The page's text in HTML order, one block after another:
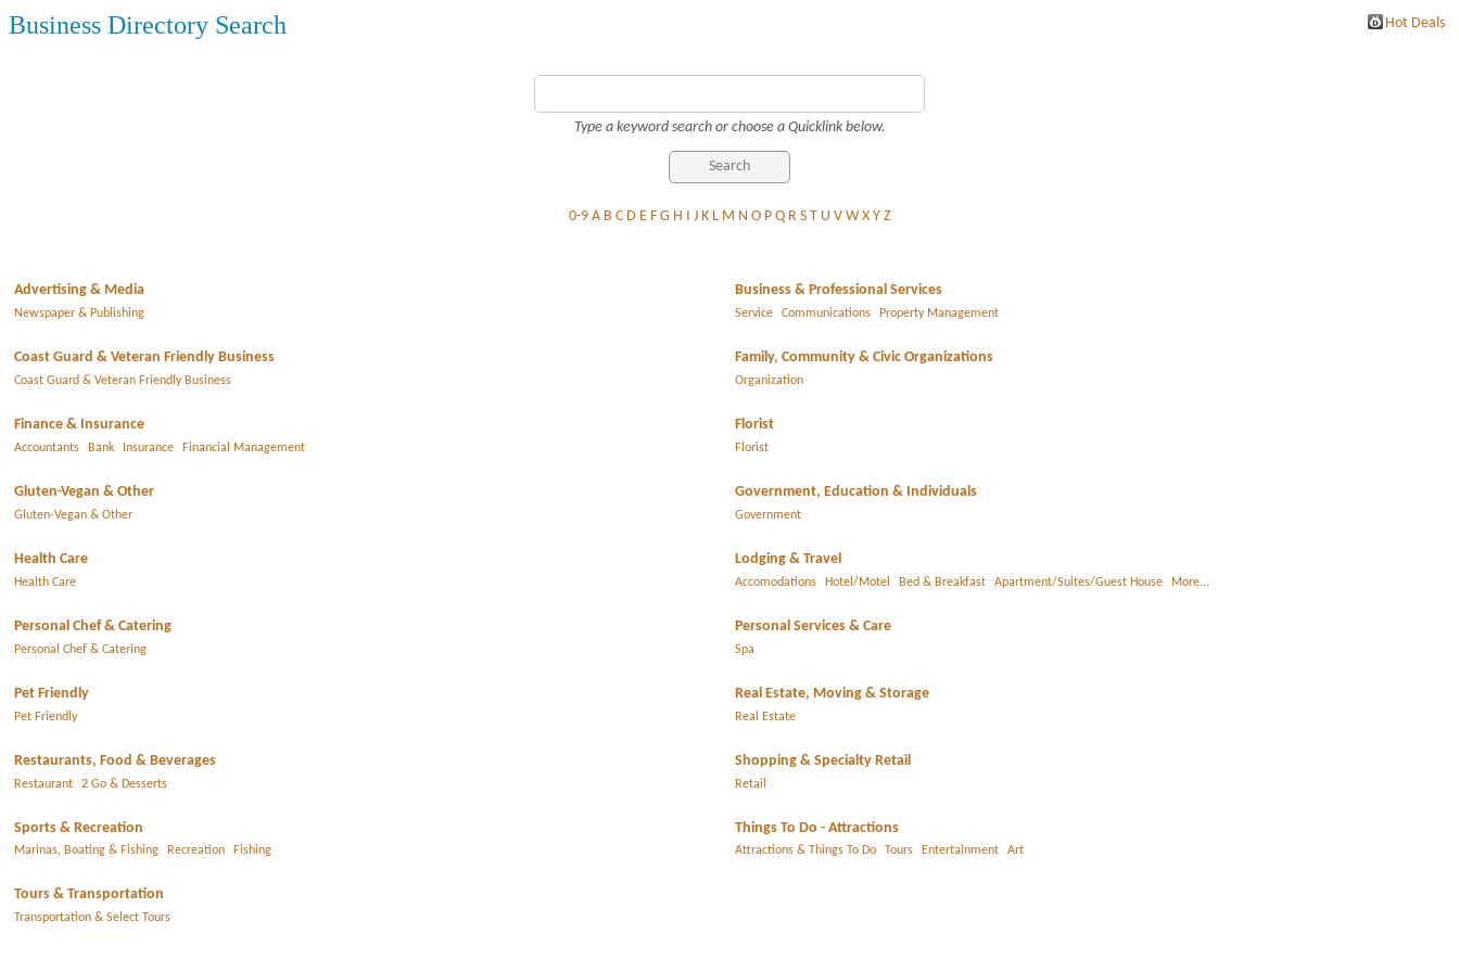
Business Directory Search Hot Deals
Type a keyword search or choose a Quicklink below.
0-9 A B C D E F G H I J K L M N O P Q R S T U V W X Y Z
Advertising & Media
Newspaper & Publishing
Business & Professional Services
Service Communications Property Management
Coast Guard & Veteran Friendly Business
Coast Guard & Veteran Friendly Business
Family, Community & Civic Organizations
Organization
Finance & Insurance
Accountants Bank Insurance Financial Management
Florist
Florist
Gluten-Vegan & Other
Gluten-Vegan & Other
Government, Education & Individuals
Government
Health Care
Health Care
Lodging & Travel
Accomodations Hotel/Motel Bed & Breakfast Apartment/Suites/Guest House More...
Personal Chef & Catering
Personal Chef & Catering
Personal Services & Care
Spa
Pet Friendly
Pet Friendly
Real Estate, Moving & Storage
Real Estate
Restaurants, Food & Beverages
Restaurant 2 Go & Desserts
Shopping & Specialty Retail
Retail
Sports & Recreation
Marinas, Boating & Fishing Recreation Fishing
Things To Do - Attractions
Attractions & Things To Do Tours Entertainment Art
Tours & Transportation
Transportation & Select Tours